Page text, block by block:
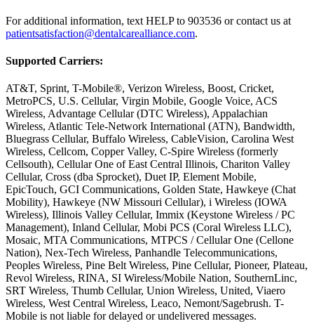
For additional information, text HELP to 903536 or contact us at
patientsatisfaction@dentalcarealliance.com.
Supported Carriers:
AT&T, Sprint, T-Mobile®, Verizon Wireless, Boost, Cricket,
MetroPCS, U.S. Cellular, Virgin Mobile, Google Voice, ACS
Wireless, Advantage Cellular (DTC Wireless), Appalachian
Wireless, Atlantic Tele-Network International (ATN), Bandwidth,
Bluegrass Cellular, Buffalo Wireless, CableVision, Carolina West
Wireless, Cellcom, Copper Valley, C-Spire Wireless (formerly
Cellsouth), Cellular One of East Central Illinois, Chariton Valley
Cellular, Cross (dba Sprocket), Duet IP, Element Mobile,
EpicTouch, GCI Communications, Golden State, Hawkeye (Chat
Mobility), Hawkeye (NW Missouri Cellular), i Wireless (IOWA
Wireless), Illinois Valley Cellular, Immix (Keystone Wireless / PC
Management), Inland Cellular, Mobi PCS (Coral Wireless LLC),
Mosaic, MTA Communications, MTPCS / Cellular One (Cellone
Nation), Nex-Tech Wireless, Panhandle Telecommunications,
Peoples Wireless, Pine Belt Wireless, Pine Cellular, Pioneer, Plateau,
Revol Wireless, RINA, SI Wireless/Mobile Nation, SouthernLinc,
SRT Wireless, Thumb Cellular, Union Wireless, United, Viaero
Wireless, West Central Wireless, Leaco, Nemont/Sagebrush. T-
Mobile is not liable for delayed or undelivered messages.